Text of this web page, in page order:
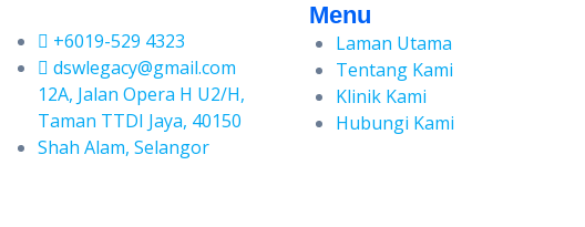
+6019-529 4323
dswlegacy@gmail.com
12A, Jalan Opera H U2/H,
Taman TTDI Jaya, 40150
Shah Alam, Selangor
Menu
Laman Utama
Tentang Kami
Klinik Kami
Hubungi Kami